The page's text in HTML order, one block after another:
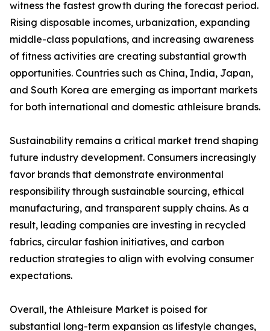
witness the fastest growth during the forecast period.
Rising disposable incomes, urbanization, expanding
middle-class populations, and increasing awareness
of fitness activities are creating substantial growth
opportunities. Countries such as China, India, Japan,
and South Korea are emerging as important markets
for both international and domestic athleisure brands.
Sustainability remains a critical market trend shaping
future industry development. Consumers increasingly
favor brands that demonstrate environmental
responsibility through sustainable sourcing, ethical
manufacturing, and transparent supply chains. As a
result, leading companies are investing in recycled
fabrics, circular fashion initiatives, and carbon
reduction strategies to align with evolving consumer
expectations.
Overall, the Athleisure Market is poised for
substantial long-term expansion as lifestyle changes,